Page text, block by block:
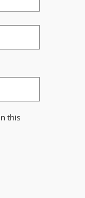
this